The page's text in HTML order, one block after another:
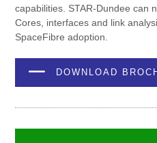
capabilities. STAR-Dundee can
Cores, interfaces and link
SpaceFibre adoption.
DOWNLOAD